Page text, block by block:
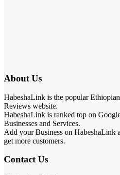
About Us
HabeshaLink is the popular
Reviews website.
HabeshaLink is ranked top on
Businesses and Services.
Add your Business on HabeshaLink
get more customers.
Contact Us